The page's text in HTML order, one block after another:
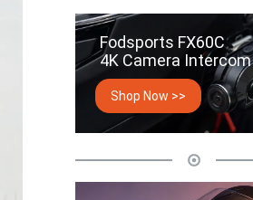
Fodsports FX60C
4K Camera Intercom
Shop Now >>